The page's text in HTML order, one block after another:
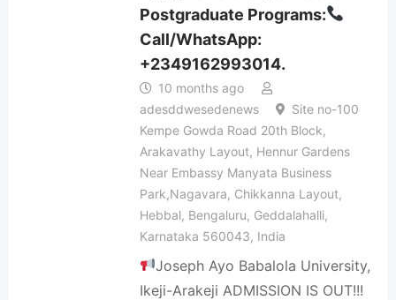
Postgraduate Programs:
Call/WhatsApp:
+2349162993014.
10 months ago
adesddwesedenews
Site no-100
Kempe Gowda Road 20th Block,
Arakavathy Layout, Hennur Gardens
Near Embassy Manyata Business
Park,Nagavara, Chikkanna Layout,
Hebbal, Bengaluru, Geddalahalli,
Karnataka 560043, India
Joseph Ayo Babalola University,
Ikeji-Arakeji ADMISSION IS OUT!!!